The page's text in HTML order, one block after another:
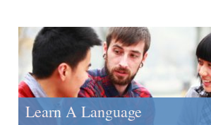
Learn A Language